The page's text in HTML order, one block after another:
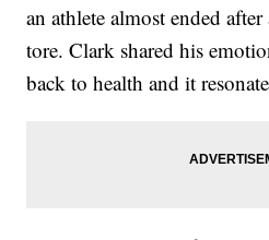
an athlete almost ended
tore. Clark shared his
back to health and it